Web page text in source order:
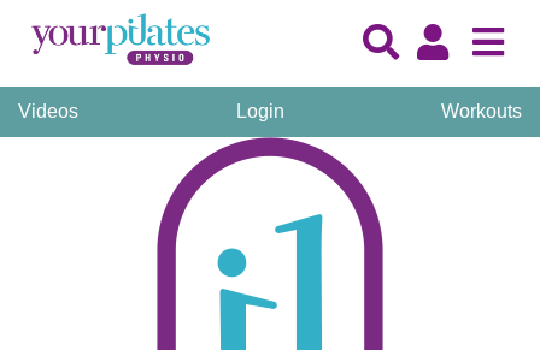
Videos Login Workouts